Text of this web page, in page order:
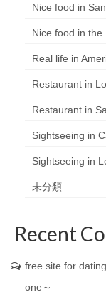
Nice food in
Nice food in the
Real life in
Restaurant in
Restaurant in
Sightseeing in
Sightseeing in
未分類
Recent
free site for dating
one～